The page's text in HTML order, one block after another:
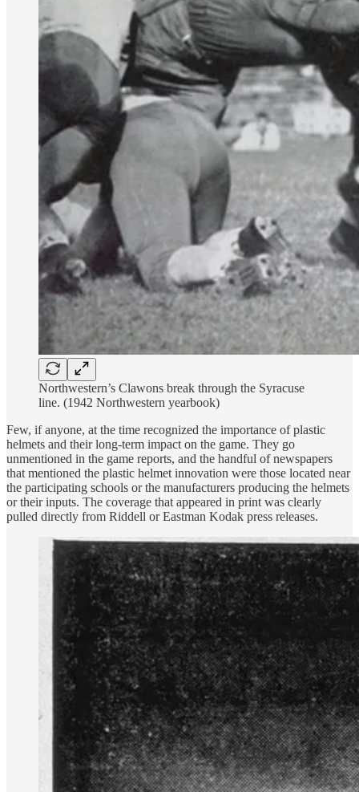
Northwestern’s Clawons break through the Syracuse
line. (1942 Northwestern yearbook)
Few, if anyone, at the time recognized the importance of plastic
helmets and their long-term impact on the game. They go
unmentioned in the game reports, and the handful of newspapers
that mentioned the plastic helmet innovation were those located near
the participating schools or the manufacturers producing the helmets
or their inputs. The coverage that appeared in print was clearly
pulled directly from Riddell or Eastman Kodak press releases.